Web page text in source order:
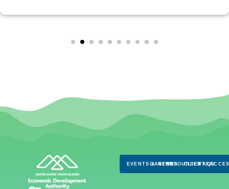
EVENTS & NEWS
CAREERSRESOURCES
CLIENTS
FAQS